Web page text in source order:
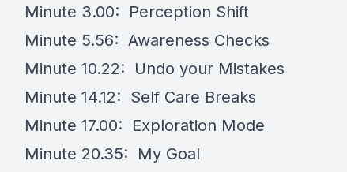
Minute 3.00: Perception Shift
Minute 5.56: Awareness Checks
Minute 10.22: Undo your Mistakes
Minute 14.12: Self Care Breaks
Minute 17.00: Exploration Mode
Minute 20.35: My Goal